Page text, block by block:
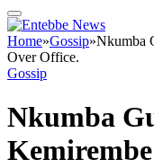
Home»Gossip»Nkumba
Over Office.
Gossip
Nkumba